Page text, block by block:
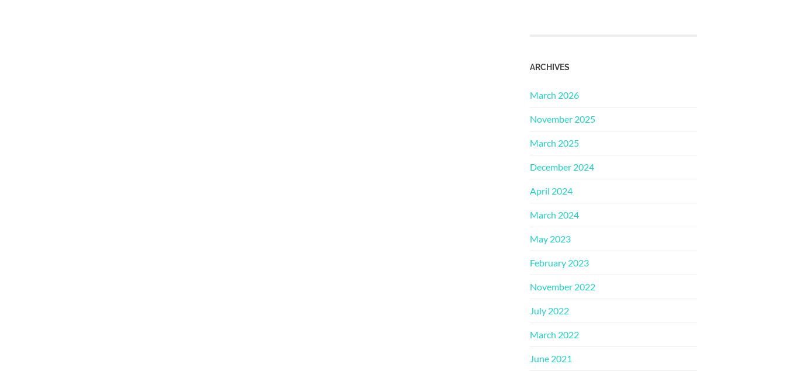
ARCHIVES
March 2026
November 2025
March 2025
December 2024
April 2024
March 2024
May 2023
February 2023
November 2022
July 2022
March 2022
June 2021